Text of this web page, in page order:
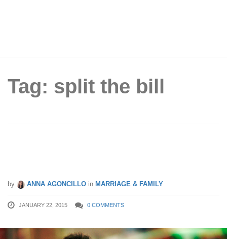
Tag: split the bill
by ANNA AGONCILLO in MARRIAGE & FAMILY
JANUARY 22, 2015 0 COMMENTS